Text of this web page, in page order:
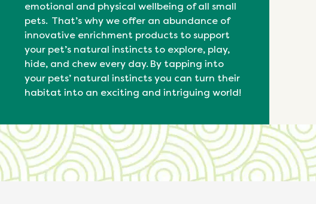
emotional and physical wellbeing of all small
pets. That’s why we offer an abundance of
innovative enrichment products to support
your pet’s natural instincts to explore, play,
hide, and chew every day. By tapping into
your pets’ natural instincts you can turn their
habitat into an exciting and intriguing world!